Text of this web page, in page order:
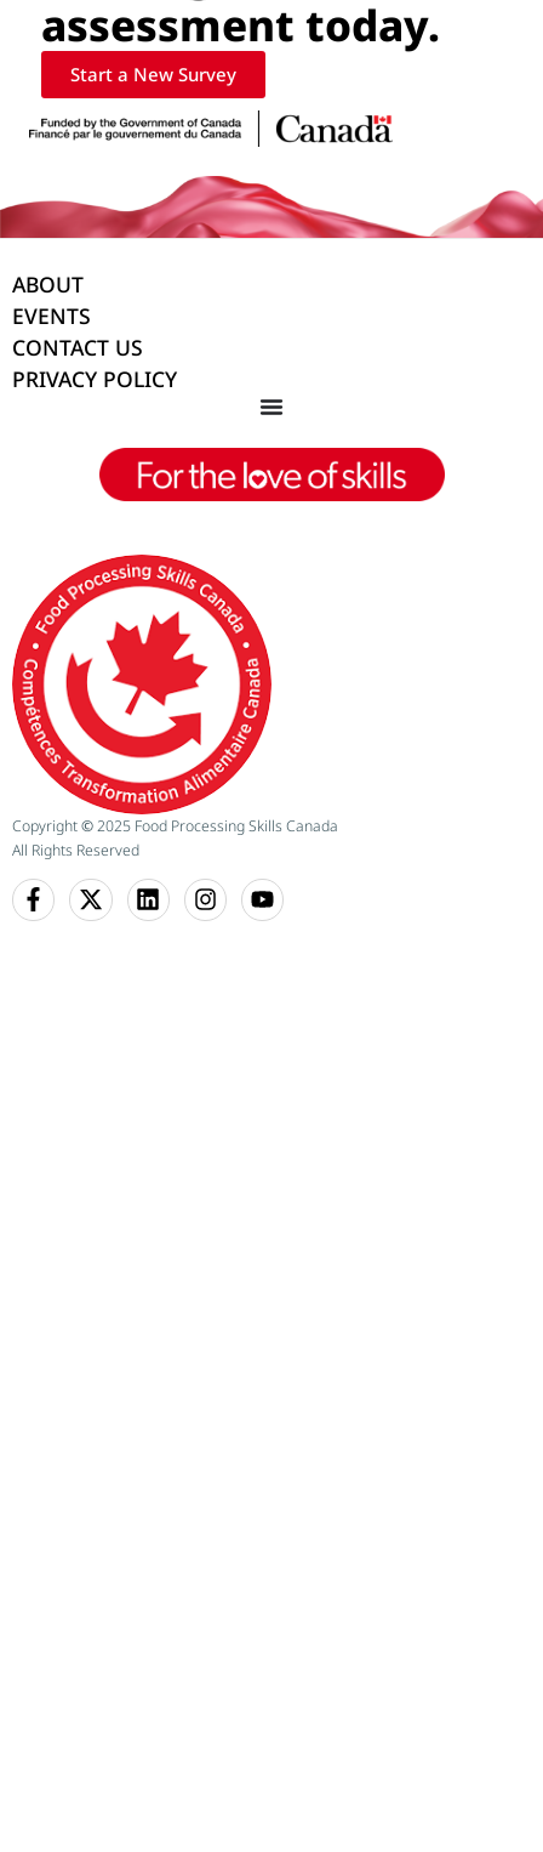
assessment today.
Start a New Survey
ABOUT
EVENTS
CONTACT US
PRIVACY POLICY
Copyright©2025 Food Processing Skills Canada
All Rights Reserved